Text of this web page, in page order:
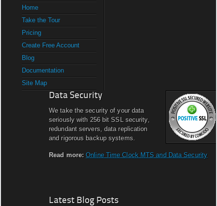
Home
Take the Tour
Pricing
Create Free Account
Blog
Documentation
Site Map
Data Security
We take the security of your data
seriously with 256 bit SSL security,
redundant servers, data replication
and rigorous backup systems.
Read more: Online Time Clock MTS and Data Security
Latest Blog Posts